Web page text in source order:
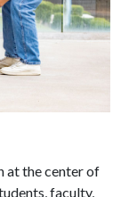
at the center of
faculty,